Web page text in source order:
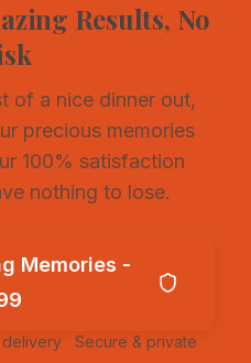
Results, No
of a nice dinner out,
precious memories
100% satisfaction
nothing to lose.
Memories -
delivery Secure & private